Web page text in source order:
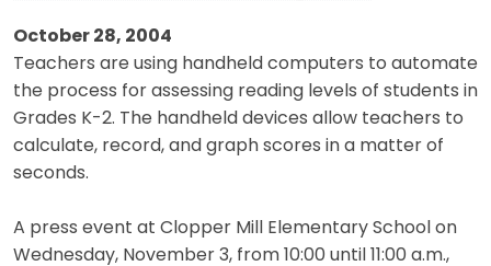
October 28, 2004
Teachers are using handheld computers to automate
the process for assessing reading levels of students in
Grades K-2. The handheld devices allow teachers to
calculate, record, and graph scores in a matter of
seconds.
A press event at Clopper Mill Elementary School on
Wednesday, November 3, from 10:00 until 11:00 a.m.,